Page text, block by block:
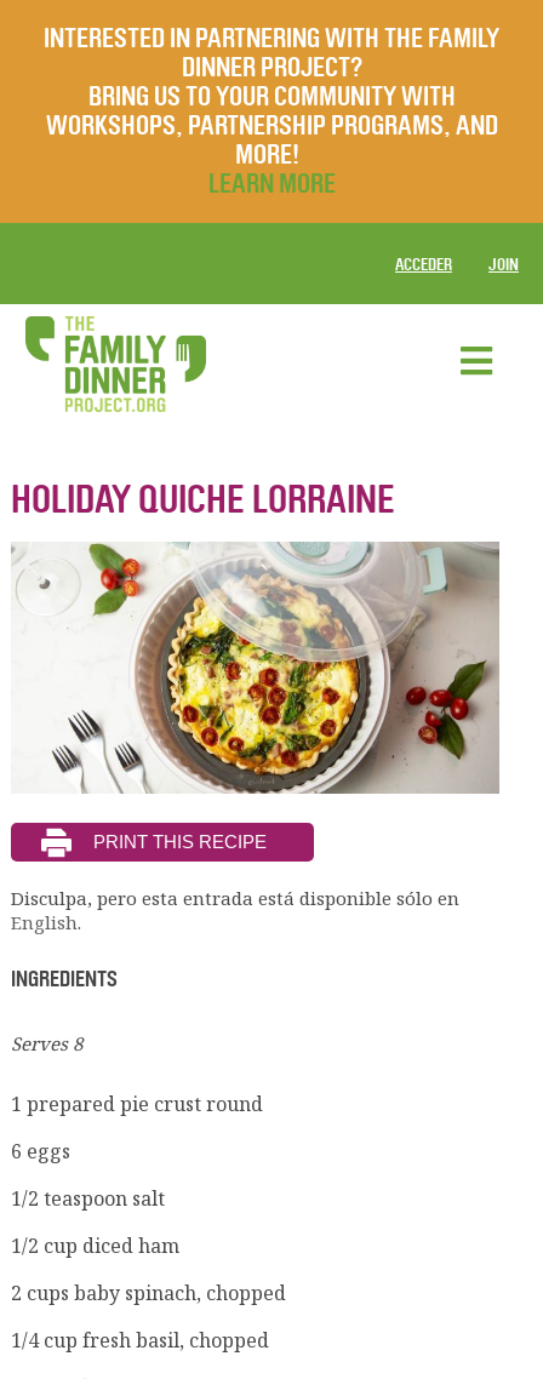
INTERESTED IN PARTNERING WITH THE FAMILY
DINNER PROJECT?
BRING US TO YOUR COMMUNITY WITH
WORKSHOPS, PARTNERSHIP PROGRAMS, AND
MORE!
LEARN MORE
ACCEDER JOIN
HOLIDAY QUICHE LORRAINE
Disculpa, pero esta entrada está disponible sólo en
English.
INGREDIENTS
Serves 8
1 prepared pie crust round
6 eggs
1/2 teaspoon salt
1/2 cup diced ham
2 cups baby spinach, chopped
1/4 cup fresh basil, chopped